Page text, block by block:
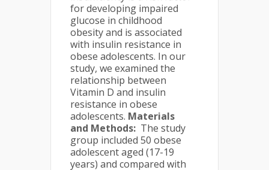
for developing impaired
glucose in childhood
obesity and is associated
with insulin resistance in
obese adolescents. In our
study, we examined the
relationship between
Vitamin D and insulin
resistance in obese
adolescents. Materials
and Methods: The study
group included 50 obese
adolescent aged (17-19
years) and compared with